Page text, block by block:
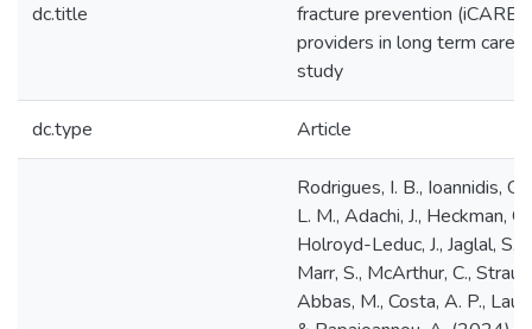
dc.title
fracture prevention (iCARE)
providers in long term care:
study
dc.type Article
Rodrigues, I. B., Ioannidis,
L. M., Adachi, J., Heckman,
Holroyd-Leduc, J., Jaglal, S.,
Marr, S., McArthur, C.,
Abbas, M., Costa, A. P., Lau,